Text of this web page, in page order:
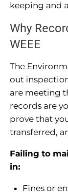
keeping and
Why
WEEE
The
out
are meeting
records are
prove that
transferred,
Failing to
in:
Fines or